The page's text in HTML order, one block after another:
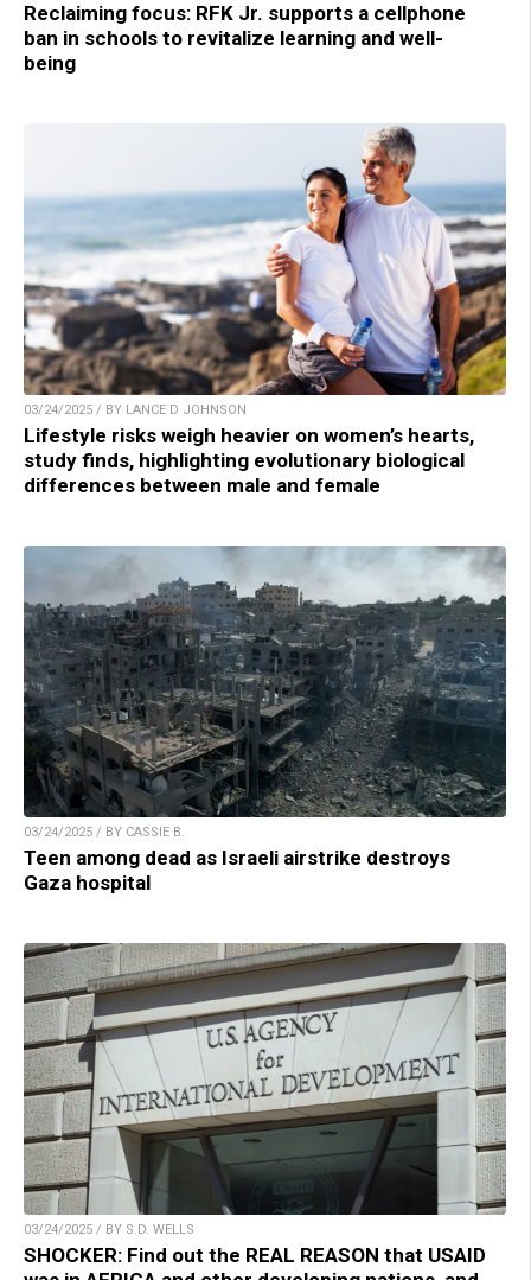
Reclaiming focus: RFK Jr. supports a cellphone
ban in schools to revitalize learning and well-
being
03/24/2025 / BY LANCE D JOHNSON
Lifestyle risks weigh heavier on women’s hearts,
study finds, highlighting evolutionary biological
differences between male and female
03/24/2025 / BY CASSIE B.
Teen among dead as Israeli airstrike destroys
Gaza hospital
03/24/2025 / BY S.D. WELLS
SHOCKER: Find out the REAL REASON that USAID